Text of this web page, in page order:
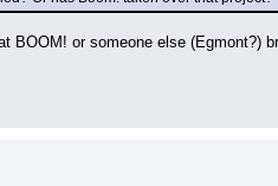
BOOM! or someone else (Egmont?)